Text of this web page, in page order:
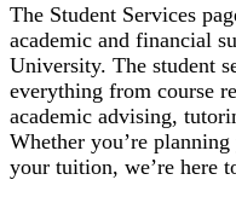
The Student Services
academic and financial
University. The student
everything from course
academic advising,
Whether you’re
your tuition, we’re here